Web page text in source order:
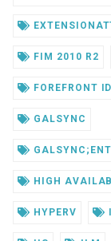
FIM 2010 R2
FOREFRONT
GALSYNC
HIGH
HYPERV